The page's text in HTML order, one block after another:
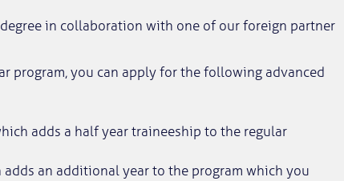
in collaboration with one of our foreign partner
program, you can apply for the following advanced
adds a half year traineeship to the regular
adds an additional year to the program which you